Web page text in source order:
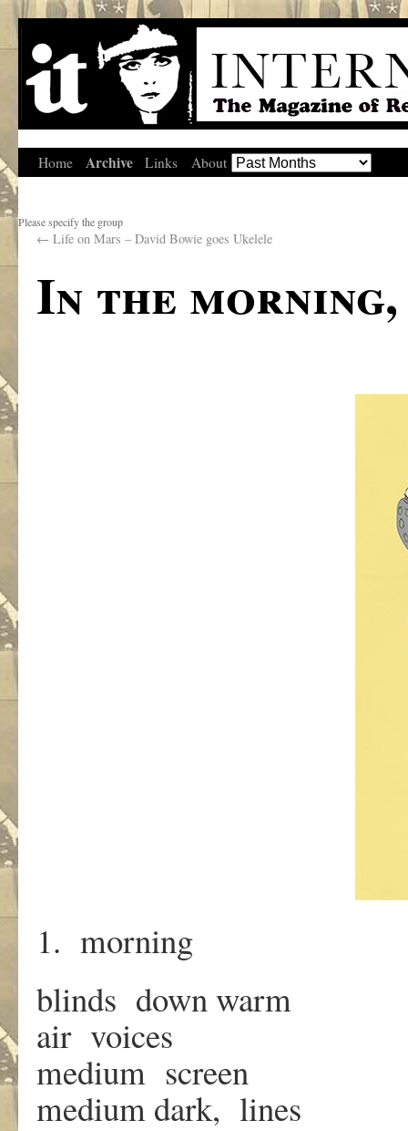
Home Archive Links About
Please specify the group
← Life on Mars – David Bowie goes Ukelele
In the
1. morning
blinds down warm
air voices
medium screen
medium dark, lines